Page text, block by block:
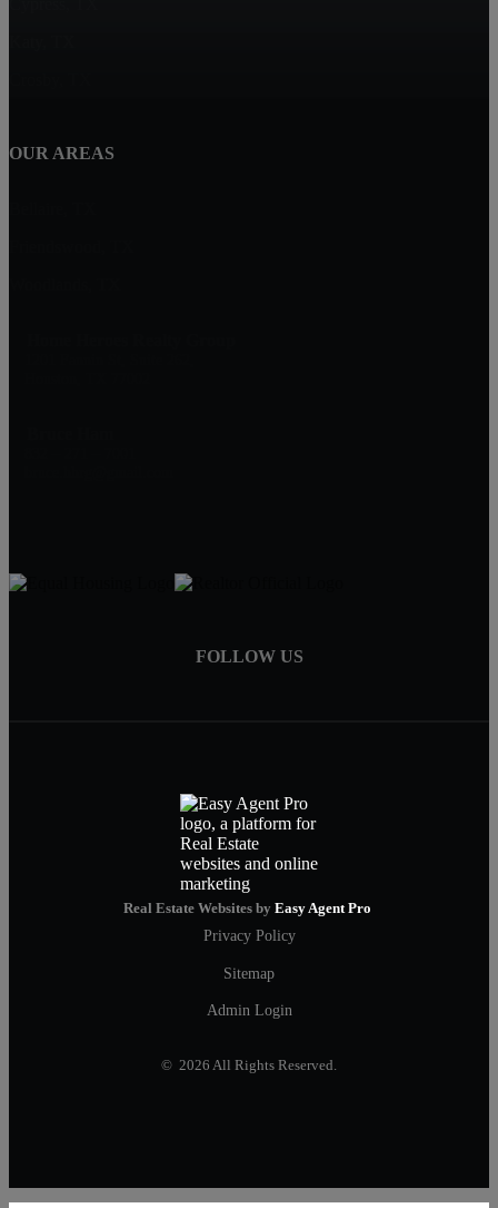
OUR AREAS
FOLLOW US
Real Estate Websites by Easy Agent Pro
Privacy Policy
Sitemap
Admin Login
© 2026 All Rights Reserved.